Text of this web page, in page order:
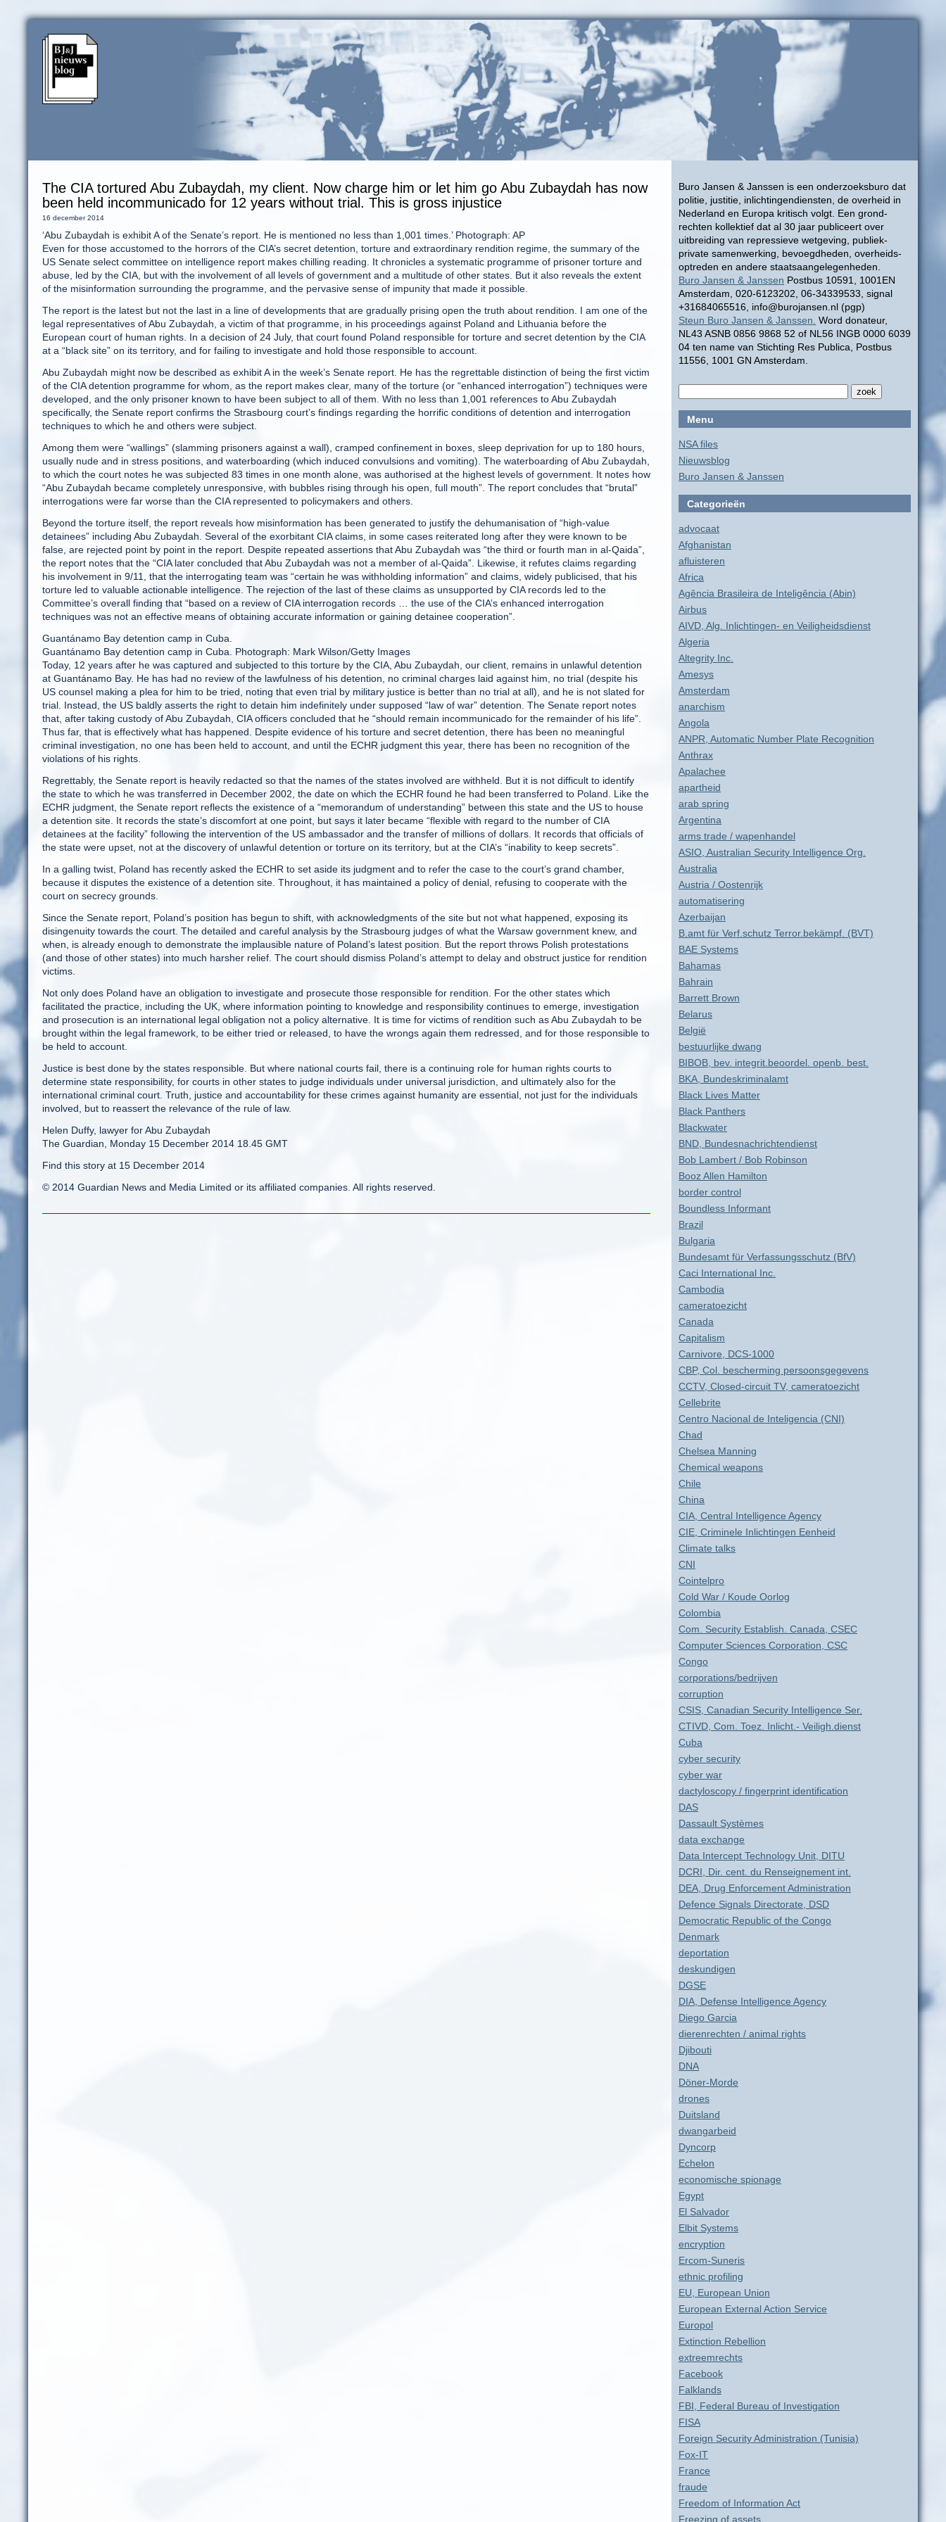
Buro Jansen & Janssen is een onderzoeksburo dat
politie, justitie, inlichtingendiensten, de overheid in
Nederland en Europa kritisch volgt. Een grond-
rechten kollektief dat al 30 jaar publiceert over
uitbreiding van repressieve wetgeving, publiek-
private samenwerking, bevoegdheden, overheids-
optreden en andere staatsaangelegenheden.
Buro Jansen & Janssen Postbus 10591, 1001EN
Amsterdam, 020-6123202, 06-34339533, signal
+31684065516, info@burojansen.nl (pgp)
Steun Buro Jansen & Janssen. Word donateur,
NL43 ASNB 0856 9868 52 of NL56 INGB 0000 6039
04 ten name van Stichting Res Publica, Postbus
11556, 1001 GN Amsterdam.
Menu
NSA files
Nieuwsblog
Buro Jansen & Janssen
Categorieën
advocaat
Afghanistan
afluisteren
Africa
Agência Brasileira de Inteligência (Abin)
Airbus
AIVD, Alg. Inlichtingen- en Veiligheidsdienst
Algeria
Altegrity Inc.
Amesys
Amsterdam
anarchism
Angola
ANPR, Automatic Number Plate Recognition
Anthrax
Apalachee
apartheid
arab spring
Argentina
arms trade / wapenhandel
ASIO, Australian Security Intelligence Org.
Australia
Austria / Oostenrijk
automatisering
Azerbaijan
B.amt für Verf.schutz Terror.bekämpf. (BVT)
BAE Systems
Bahamas
Bahrain
Barrett Brown
Belarus
België
bestuurlijke dwang
BIBOB, bev. integrit.beoordel. openb. best.
BKA, Bundeskriminalamt
Black Lives Matter
Black Panthers
Blackwater
BND, Bundesnachrichtendienst
Bob Lambert / Bob Robinson
Booz Allen Hamilton
border control
Boundless Informant
Brazil
Bulgaria
Bundesamt für Verfassungsschutz (BfV)
Caci International Inc.
Cambodia
cameratoezicht
Canada
Capitalism
Carnivore, DCS-1000
CBP, Col. bescherming persoonsgegevens
CCTV, Closed-circuit TV, cameratoezicht
Cellebrite
Centro Nacional de Inteligencia (CNI)
Chad
Chelsea Manning
Chemical weapons
Chile
China
CIA, Central Intelligence Agency
CIE, Criminele Inlichtingen Eenheid
Climate talks
CNI
Cointelpro
Cold War / Koude Oorlog
Colombia
Com. Security Establish. Canada, CSEC
Computer Sciences Corporation, CSC
Congo
corporations/bedrijven
corruption
CSIS, Canadian Security Intelligence Ser.
CTIVD, Com. Toez. Inlicht.- Veiligh.dienst
Cuba
cyber security
cyber war
dactyloscopy / fingerprint identification
DAS
Dassault Systèmes
data exchange
Data Intercept Technology Unit, DITU
DCRI, Dir. cent. du Renseignement int.
DEA, Drug Enforcement Administration
Defence Signals Directorate, DSD
Democratic Republic of the Congo
Denmark
deportation
deskundigen
DGSE
DIA, Defense Intelligence Agency
Diego Garcia
dierenrechten / animal rights
Djibouti
DNA
Döner-Morde
drones
Duitsland
dwangarbeid
Dyncorp
Echelon
economische spionage
Egypt
El Salvador
Elbit Systems
encryption
Ercom-Suneris
ethnic profiling
EU, European Union
European External Action Service
Europol
Extinction Rebellion
extreemrechts
Facebook
Falklands
FBI, Federal Bureau of Investigation
FISA
Foreign Security Administration (Tunisia)
Fox-IT
France
fraude
Freedom of Information Act
Freezing of assets
The CIA tortured Abu Zubaydah, my client. Now charge him or let him go Abu Zubaydah has now
been held incommunicado for 12 years without trial. This is gross injustice
16 december 2014
‘Abu Zubaydah is exhibit A of the Senate’s report. He is mentioned no less than 1,001 times.’ Photograph: AP
Even for those accustomed to the horrors of the CIA’s secret detention, torture and extraordinary rendition regime, the summary of the
US Senate select committee on intelligence report makes chilling reading. It chronicles a systematic programme of prisoner torture and
abuse, led by the CIA, but with the involvement of all levels of government and a multitude of other states. But it also reveals the extent
of the misinformation surrounding the programme, and the pervasive sense of impunity that made it possible.
The report is the latest but not the last in a line of developments that are gradually prising open the truth about rendition. I am one of the
legal representatives of Abu Zubaydah, a victim of that programme, in his proceedings against Poland and Lithuania before the
European court of human rights. In a decision of 24 July, that court found Poland responsible for torture and secret detention by the CIA
at a “black site” on its territory, and for failing to investigate and hold those responsible to account.
Abu Zubaydah might now be described as exhibit A in the week’s Senate report. He has the regrettable distinction of being the first victim
of the CIA detention programme for whom, as the report makes clear, many of the torture (or “enhanced interrogation”) techniques were
developed, and the only prisoner known to have been subject to all of them. With no less than 1,001 references to Abu Zubaydah
specifically, the Senate report confirms the Strasbourg court’s findings regarding the horrific conditions of detention and interrogation
techniques to which he and others were subject.
Among them were “wallings” (slamming prisoners against a wall), cramped confinement in boxes, sleep deprivation for up to 180 hours,
usually nude and in stress positions, and waterboarding (which induced convulsions and vomiting). The waterboarding of Abu Zubaydah,
to which the court notes he was subjected 83 times in one month alone, was authorised at the highest levels of government. It notes how
“Abu Zubaydah became completely unresponsive, with bubbles rising through his open, full mouth”. The report concludes that “brutal”
interrogations were far worse than the CIA represented to policymakers and others.
Beyond the torture itself, the report reveals how misinformation has been generated to justify the dehumanisation of “high-value
detainees” including Abu Zubaydah. Several of the exorbitant CIA claims, in some cases reiterated long after they were known to be
false, are rejected point by point in the report. Despite repeated assertions that Abu Zubaydah was “the third or fourth man in al-Qaida”,
the report notes that the “CIA later concluded that Abu Zubaydah was not a member of al-Qaida”. Likewise, it refutes claims regarding
his involvement in 9/11, that the interrogating team was “certain he was withholding information” and claims, widely publicised, that his
torture led to valuable actionable intelligence. The rejection of the last of these claims as unsupported by CIA records led to the
Committee’s overall finding that “based on a review of CIA interrogation records … the use of the CIA’s enhanced interrogation
techniques was not an effective means of obtaining accurate information or gaining detainee cooperation”.
Guantánamo Bay detention camp in Cuba.
Guantánamo Bay detention camp in Cuba. Photograph: Mark Wilson/Getty Images
Today, 12 years after he was captured and subjected to this torture by the CIA, Abu Zubaydah, our client, remains in unlawful detention
at Guantánamo Bay. He has had no review of the lawfulness of his detention, no criminal charges laid against him, no trial (despite his
US counsel making a plea for him to be tried, noting that even trial by military justice is better than no trial at all), and he is not slated for
trial. Instead, the US baldly asserts the right to detain him indefinitely under supposed “law of war” detention. The Senate report notes
that, after taking custody of Abu Zubaydah, CIA officers concluded that he “should remain incommunicado for the remainder of his life”.
Thus far, that is effectively what has happened. Despite evidence of his torture and secret detention, there has been no meaningful
criminal investigation, no one has been held to account, and until the ECHR judgment this year, there has been no recognition of the
violations of his rights.
Regrettably, the Senate report is heavily redacted so that the names of the states involved are withheld. But it is not difficult to identify
the state to which he was transferred in December 2002, the date on which the ECHR found he had been transferred to Poland. Like the
ECHR judgment, the Senate report reflects the existence of a “memorandum of understanding” between this state and the US to house
a detention site. It records the state’s discomfort at one point, but says it later became “flexible with regard to the number of CIA
detainees at the facility” following the intervention of the US ambassador and the transfer of millions of dollars. It records that officials of
the state were upset, not at the discovery of unlawful detention or torture on its territory, but at the CIA’s “inability to keep secrets”.
In a galling twist, Poland has recently asked the ECHR to set aside its judgment and to refer the case to the court’s grand chamber,
because it disputes the existence of a detention site. Throughout, it has maintained a policy of denial, refusing to cooperate with the
court on secrecy grounds.
Since the Senate report, Poland’s position has begun to shift, with acknowledgments of the site but not what happened, exposing its
disingenuity towards the court. The detailed and careful analysis by the Strasbourg judges of what the Warsaw government knew, and
when, is already enough to demonstrate the implausible nature of Poland’s latest position. But the report throws Polish protestations
(and those of other states) into much harsher relief. The court should dismiss Poland’s attempt to delay and obstruct justice for rendition
victims.
Not only does Poland have an obligation to investigate and prosecute those responsible for rendition. For the other states which
facilitated the practice, including the UK, where information pointing to knowledge and responsibility continues to emerge, investigation
and prosecution is an international legal obligation not a policy alternative. It is time for victims of rendition such as Abu Zubaydah to be
brought within the legal framework, to be either tried or released, to have the wrongs again them redressed, and for those responsible to
be held to account.
Justice is best done by the states responsible. But where national courts fail, there is a continuing role for human rights courts to
determine state responsibility, for courts in other states to judge individuals under universal jurisdiction, and ultimately also for the
international criminal court. Truth, justice and accountability for these crimes against humanity are essential, not just for the individuals
involved, but to reassert the relevance of the rule of law.
Helen Duffy, lawyer for Abu Zubaydah
The Guardian, Monday 15 December 2014 18.45 GMT
Find this story at 15 December 2014
© 2014 Guardian News and Media Limited or its affiliated companies. All rights reserved.